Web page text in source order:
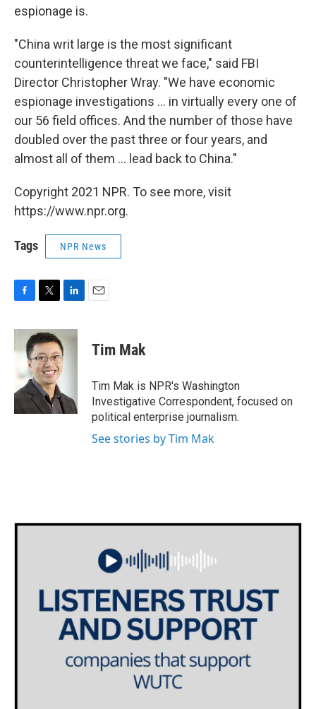
espionage is.
"China writ large is the most significant
counterintelligence threat we face," said FBI
Director Christopher Wray. "We have economic
espionage investigations ... in virtually every one of
our 56 field offices. And the number of those have
doubled over the past three or four years, and
almost all of them ... lead back to China."
Copyright 2021 NPR. To see more, visit
https://www.npr.org.
Tags NPR News
c
b
o
o
k
i
t
t
e
r
n
k
e
n
Tim Mak
Tim Mak is NPR's Washington
Investigative Correspondent, focused on
political enterprise journalism.
See stories by Tim Mak